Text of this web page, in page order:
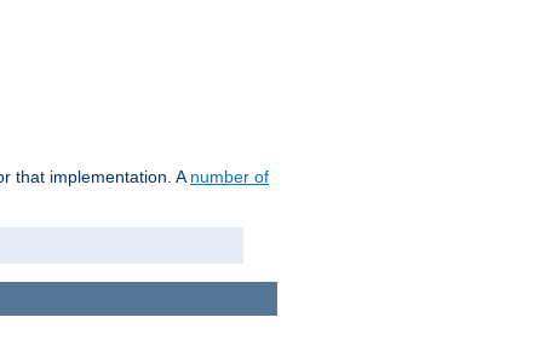
that implementation. A number of